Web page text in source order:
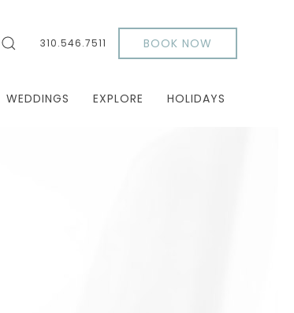
310.546.7511 BOOK NOW
WEDDINGS EXPLORE HOLIDAYS